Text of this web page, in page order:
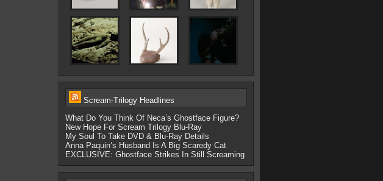
Scream-Trilogy Headlines
What Do You Think Of Neca’s Ghostface Figure?
New Hope For Scream Trilogy Blu-Ray
My Soul To Take DVD & Blu-Ray Details
Anna Paquin’s Husband Is A Big Scaredy Cat
EXCLUSIVE: Ghostface Strikes In Still Screaming